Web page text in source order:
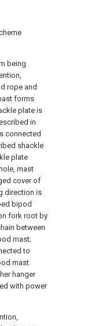
being
rope and
forms
plate is
in
connected
shackle
plate
mast
cover of
direction is
bipod
fork root by
between
mast;
to
mast
hanger
with power